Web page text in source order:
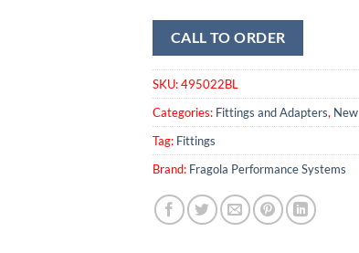
CALL TO ORDER
SKU:495022BL
Categories: Fittings and Adapters, New
Tag: Fittings
Brand: Fragola Performance Systems